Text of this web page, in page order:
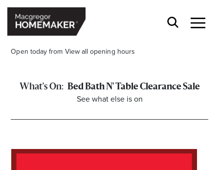
Open today from View all opening hours
Bed Bath N' Table Clearance Sale
See what else is on